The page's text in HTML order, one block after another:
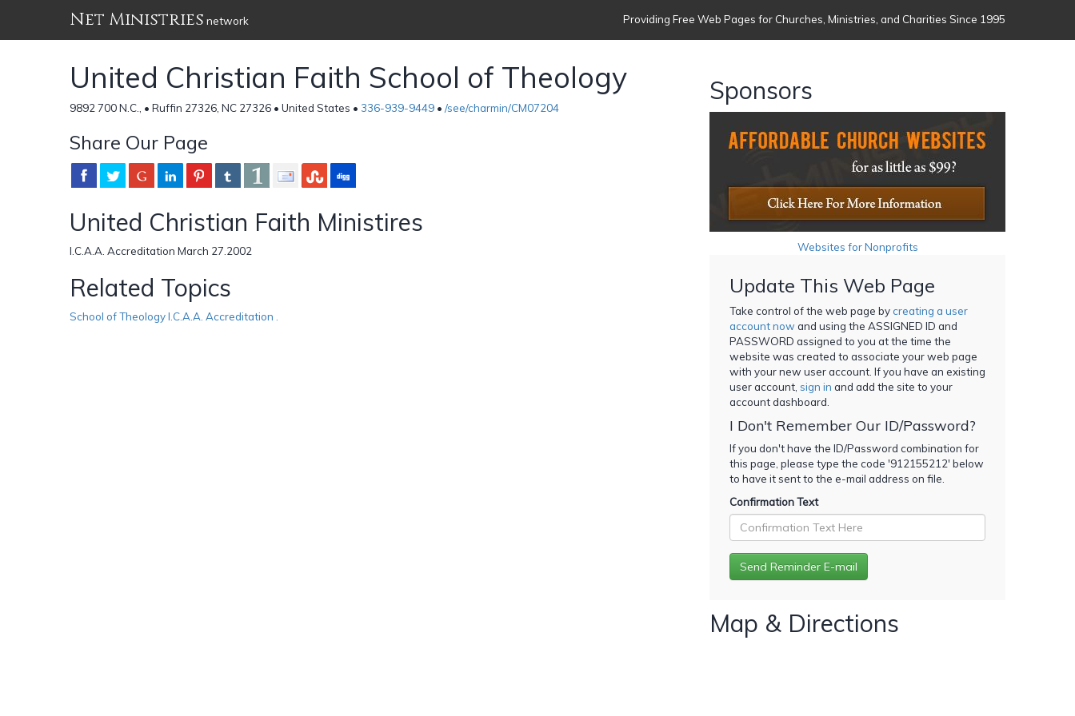
Net Ministries network Providing Free Web Pages for Churches, Ministries, and Charities Since 1995
United Christian Faith School of Theology
9892 700 N.C., • Ruffin 27326, NC 27326 • United States • 336-939-9449 • /see/charmin/CM07204
Share Our Page
United Christian Faith Ministires
I.C.A.A. Accreditation March 27.2002
Related Topics
School of Theology I.C.A.A. Accreditation .
Sponsors
Websites for Nonprofits
Update This Web Page
Take control of the web page bycreating a user
account now and using the ASSIGNED ID and
PASSWORD assigned to you at the time the
website was created to associate your web page
with your new user account. If you have an existing
user account, sign in and add the site to your
account dashboard.
I Don't Remember Our ID/Password?
If you don't have the ID/Password combination for
this page, please type the code '912155212' below
to have it sent to the e-mail address on file.
Confirmation Text
Map & Directions